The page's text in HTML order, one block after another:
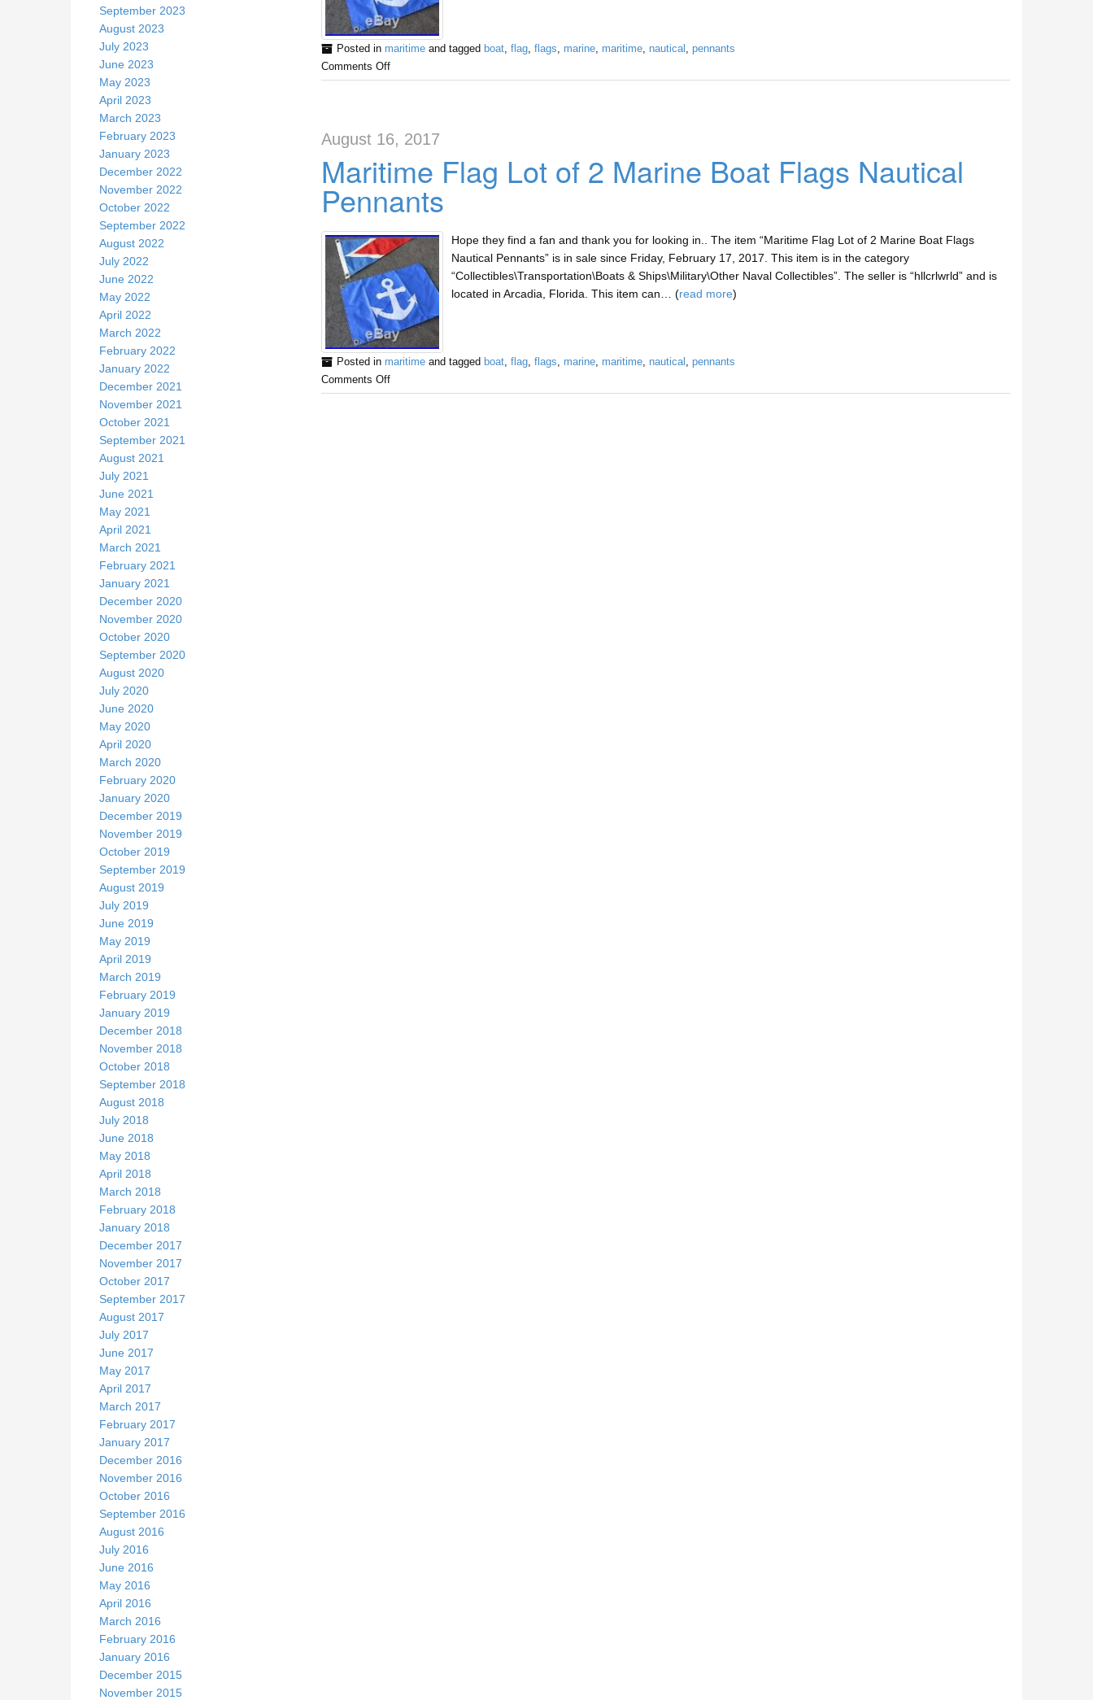
Posted in maritimeand tagged boat, flag, flags, marine, maritime, nautical , pennants
Comments Off
August 16, 2017
Maritime Flag Lot of 2 Marine Boat Flags Nautical
Pennants
Hope they find a fan and thank you for looking in.. The item “Maritime Flag Lot of 2 Marine Boat Flags
Nautical Pennants” is in sale since Friday, February 17, 2017. This item is in the category
“Collectibles\Transportation\Boats & Ships\Military\Other Naval Collectibles”. The seller is “hllcrlwrld” and is
located in Arcadia, Florida. This item can… (read more)
Posted in maritimeand tagged boat, flag, flags, marine, maritime, nautical , pennants
Comments Off
September 2023
August 2023
July 2023
June 2023
May 2023
April 2023
March 2023
February 2023
January 2023
December 2022
November 2022
October 2022
September 2022
August 2022
July 2022
June 2022
May 2022
April 2022
March 2022
February 2022
January 2022
December 2021
November 2021
October 2021
September 2021
August 2021
July 2021
June 2021
May 2021
April 2021
March 2021
February 2021
January 2021
December 2020
November 2020
October 2020
September 2020
August 2020
July 2020
June 2020
May 2020
April 2020
March 2020
February 2020
January 2020
December 2019
November 2019
October 2019
September 2019
August 2019
July 2019
June 2019
May 2019
April 2019
March 2019
February 2019
January 2019
December 2018
November 2018
October 2018
September 2018
August 2018
July 2018
June 2018
May 2018
April 2018
March 2018
February 2018
January 2018
December 2017
November 2017
October 2017
September 2017
August 2017
July 2017
June 2017
May 2017
April 2017
March 2017
February 2017
January 2017
December 2016
November 2016
October 2016
September 2016
August 2016
July 2016
June 2016
May 2016
April 2016
March 2016
February 2016
January 2016
December 2015
November 2015